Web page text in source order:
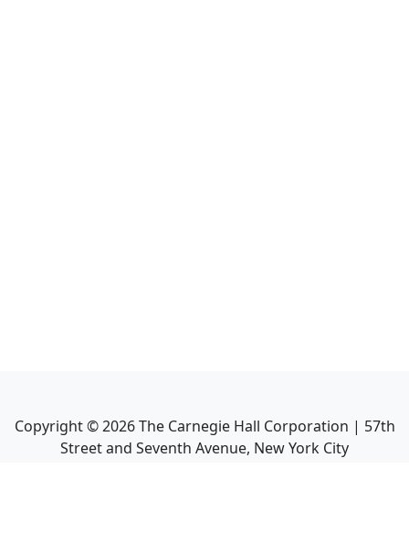
Copyright ©2026The Carnegie Hall Corporation | 57th
Street and Seventh Avenue, New York City